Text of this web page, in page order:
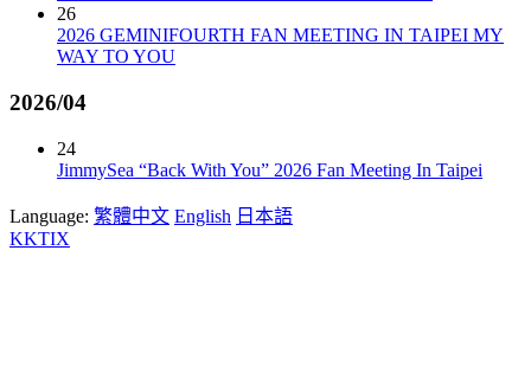
26
2026 GEMINIFOURTH FAN MEETING IN TAIPEI MY
WAY TO YOU
2026/04
24
JimmySea “Back With You” 2026 Fan Meeting In Taipei
Language: 繁體中文 English 日本語
KKTIX